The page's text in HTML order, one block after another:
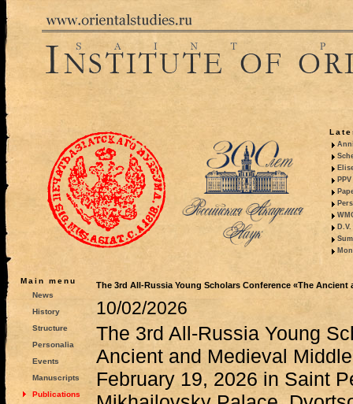
Main menu
News
History
Structure
Personalia
Events
Manuscripts
Publications
The 3rd All-Russia Young Scholars Conference «The Ancient
10/02/2026
The 3rd All-Russia Young
Ancient and Medieval
February 19, 2026 in Saint